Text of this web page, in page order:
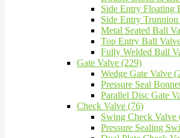
Side Entry Floating
Side Entry
Metal Seated Ball
Top Entry Ball
Fully Welded Ball
Gate Valve (229)
Wedge Gate Valve
Pressure Seal
Parallel Disc Gate
Check Valve (76)
Swing Check Valve
Pressure Sealing